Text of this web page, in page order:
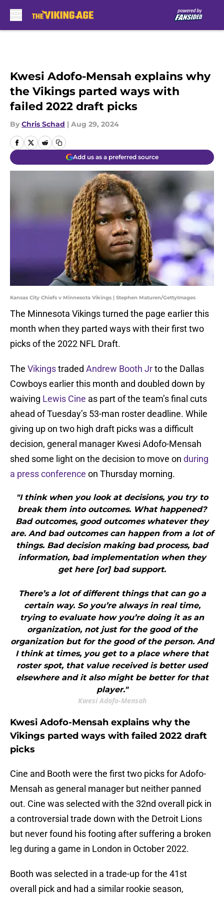
Kwesi Adofo-Mensah explains why
the Vikings parted ways with
failed 2022 draft picks
By Chris Schad | Aug 29, 2024
Add us as a preferred source
Kansas City Chiefs v Minnesota Vikings | Stephen Maturen/GettyImages
The Minnesota Vikings turned the page earlier this
month when they parted ways with their first two
picks of the 2022 NFL Draft.
The Vikingstraded Andrew Booth Jrto the Dallas
Cowboys earlier this month and doubled down by
waiving Lewis Cine as part of the team’s final cuts
ahead of Tuesday’s 53-man roster deadline. While
giving up on two high draft picks was a difficult
decision, general manager Kwesi Adofo-Mensah
shed some light on the decision to move on during
a press conference on Thursday morning.
"I think when you look at decisions, you try to
break them into outcomes. What happened?
Bad outcomes, good outcomes whatever they
are. And bad outcomes can happen from a lot of
things. Bad decision making bad process, bad
information, bad implementation when they
get here [or] bad support.
There’s a lot of different things that can go a
certain way. So you’re always in real time,
trying to evaluate how you’re doing it as an
organization, not just for the good of the
organization but for the good of the person. And
I think at times, you get to a place where that
roster spot, that value received is better used
elsewhere and it also might be better for that
player."
Kwesi Adofo-Mensah
Kwesi Adofo-Mensah explains why the
Vikings parted ways with failed 2022 draft
picks
Cine and Booth were the first two picks for Adofo-
Mensah as general manager but neither panned
out. Cine was selected with the 32nd overall pick in
a controversial trade down with the Detroit Lions
but never found his footing after suffering a broken
leg during a game in London in October 2022.
Booth was selected in a trade-up for the 41st
overall pick and had a similar rookie season,